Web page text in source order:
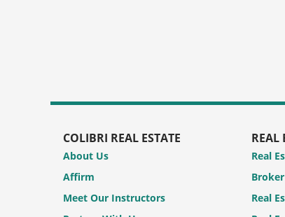
COLIBRI REAL ESTATE
About Us
Affirm
Meet Our Instructors
REAL
Real
Real